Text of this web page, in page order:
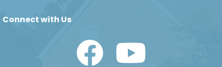
Connect with Us
Watch Us on YouTube